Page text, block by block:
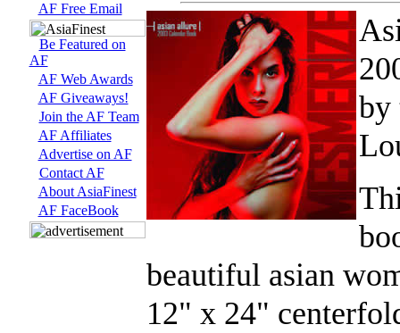
AF Free Email
Be Featured on
AF
AF Web Awards
AF Giveaways!
Join the AF Team
AF Affiliates
Advertise on AF
Contact AF
About AsiaFinest
AF FaceBook
by
beautiful asian
12" x 24"